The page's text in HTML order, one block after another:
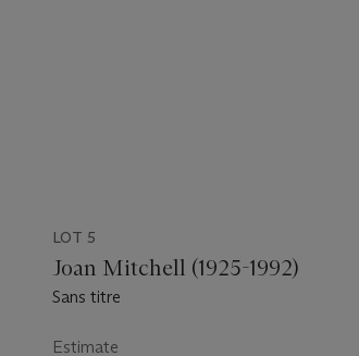
LOT 5
Joan Mitchell (1925-1992)
Sans titre
Estimate